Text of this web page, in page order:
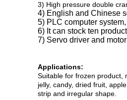
3) High pressure double
4) English and Chinese
5) PLC computer
6) It can stock ten
7) Servo driver and
Applications:
Suitable for frozen product,
jelly, candy, dried fruit,
strip and irregular shape.